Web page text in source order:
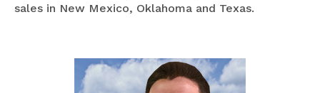
sales in New Mexico, Oklahoma and Texas.